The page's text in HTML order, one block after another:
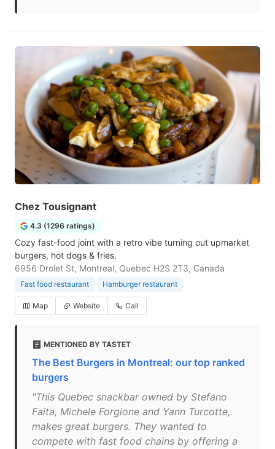
Chez Tousignant
4.3 (1296 ratings)
Cozy fast-food joint with a retro vibe turning out upmarket
burgers, hot dogs & fries.
6956 Drolet St, Montreal, Quebec H2S 2T3, Canada
Fast food restaurant Hamburger restaurant
Map Website Call
MENTIONED BY TASTET
The Best Burgers in Montreal: our top ranked
burgers
"This Quebec snackbar owned by Stefano
Faita, Michele Forgione and Yann Turcotte,
makes great burgers. They wanted to
compete with fast food chains by offering a